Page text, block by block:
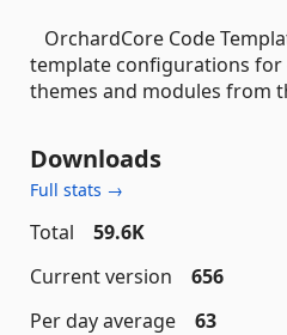
OrchardCore Code
template configurations for
themes and modules from
Downloads
Full stats →
Total
59.6K
Current version
656
Per day average
63